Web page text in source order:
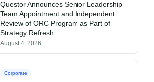
Questor Announces Senior Leadership
Team Appointment and Independent
Review of ORC Program as Part of
Strategy Refresh
August 4, 2026
Corporate